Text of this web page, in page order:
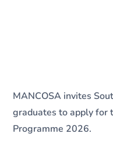
MANCOSA invites
graduates to apply for
Programme 2026.